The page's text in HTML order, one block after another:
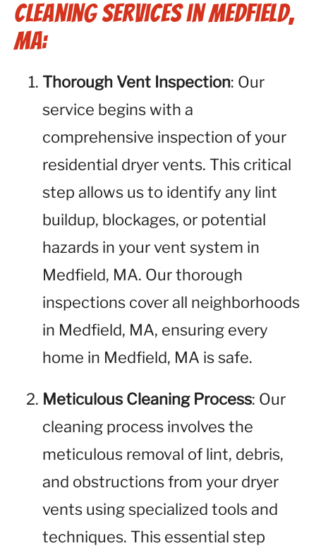
Cleaning Services in Medfield,
MA:
Thorough Vent Inspection: Our
service begins with a
comprehensive inspection of your
residential dryer vents. This critical
step allows us to identify any lint
buildup, blockages, or potential
hazards in your vent system in
Medfield, MA. Our thorough
inspections cover all neighborhoods
in Medfield, MA, ensuring every
home in Medfield, MA is safe.
Meticulous Cleaning Process: Our
cleaning process involves the
meticulous removal of lint, debris,
and obstructions from your dryer
vents using specialized tools and
techniques. This essential step